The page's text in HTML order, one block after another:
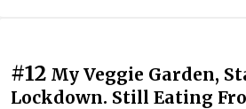
#12 My Veggie Garden,
Lockdown. Still Eating